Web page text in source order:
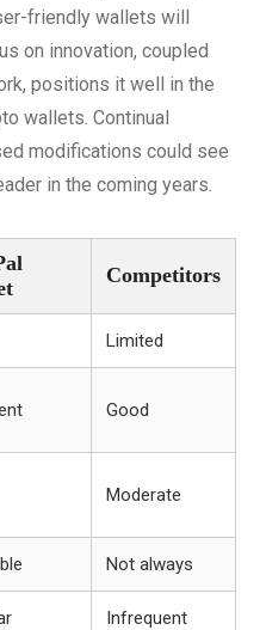
friendly wallets will
on innovation, coupled
positions it well in the
wallets. Continual
modifications could see
in the coming years.
Competitors
Limited
Good
Moderate
Not always
Infrequent